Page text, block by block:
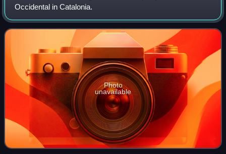
Occidental in Catalonia.
Photo
unavailable